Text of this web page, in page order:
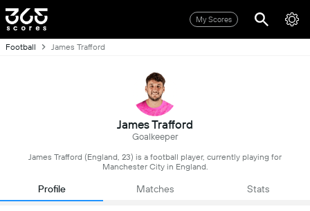
My Scores
Football James Trafford
James Trafford
Goalkeeper
James Trafford (England, 23) is a football player, currently playing for
Manchester City in England.
Profile Matches Stats